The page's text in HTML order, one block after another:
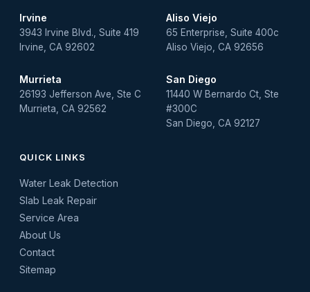
Irvine
3943 Irvine Blvd., Suite 419
Irvine, CA 92602
Aliso Viejo
65 Enterprise, Suite 400c
Aliso Viejo, CA 92656
Murrieta
26193 Jefferson Ave, Ste C
Murrieta, CA 92562
San Diego
11440 W Bernardo Ct, Ste
#300C
San Diego, CA 92127
QUICK LINKS
Water Leak Detection
Slab Leak Repair
Service Area
About Us
Contact
Sitemap